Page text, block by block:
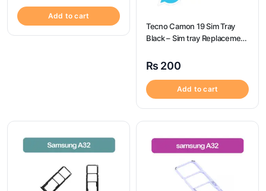
Add to cart
Tecno Camon 19 Sim Tray
Black – Sim tray Replacement
Camon 19
₨ 200
Add to cart